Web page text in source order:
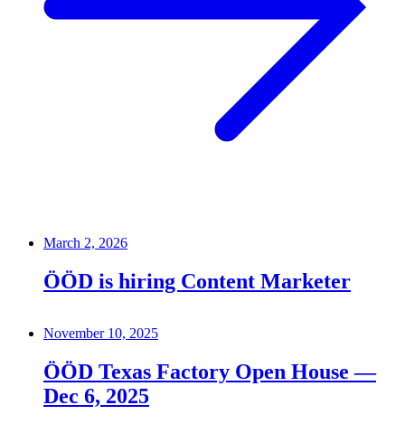
March 2, 2026
ÖÖD is hiring Content Marketer
November 10, 2025
ÖÖD Texas Factory Open House —
Dec 6, 2025